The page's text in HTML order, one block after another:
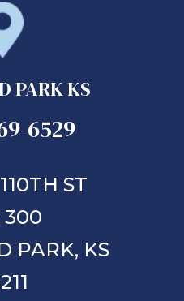
PARK KS
6529
ST
300
PARK, KS